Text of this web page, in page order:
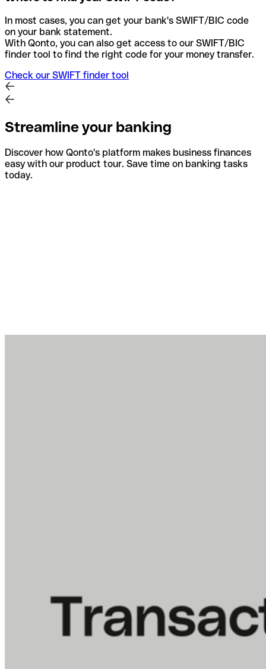
In most cases, you can get your bank's SWIFT/BIC code
on your bank statement.
With Qonto, you can also get access to our SWIFT/BIC
finder tool to find the right code for your money transfer.
Check our SWIFT finder tool
Streamline your banking
Discover how Qonto's platform makes business finances
easy with our product tour. Save time on banking tasks
today.